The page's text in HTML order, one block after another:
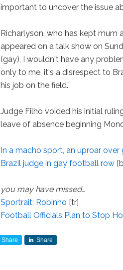
important to uncover the issue
Richarlyson, who has kept mum
appeared on a talk show on
(gay), I wouldn't have any
only to me, it's a disrespect to
his job on the field.”
Judge Filho voided his initial
leave of absence beginning
In a macho sport, an uproar
Brazil judge in gay football row
you may have missed…
Sportrait: Robinho [tr]
Football Officials Plan to Stop
Share Share